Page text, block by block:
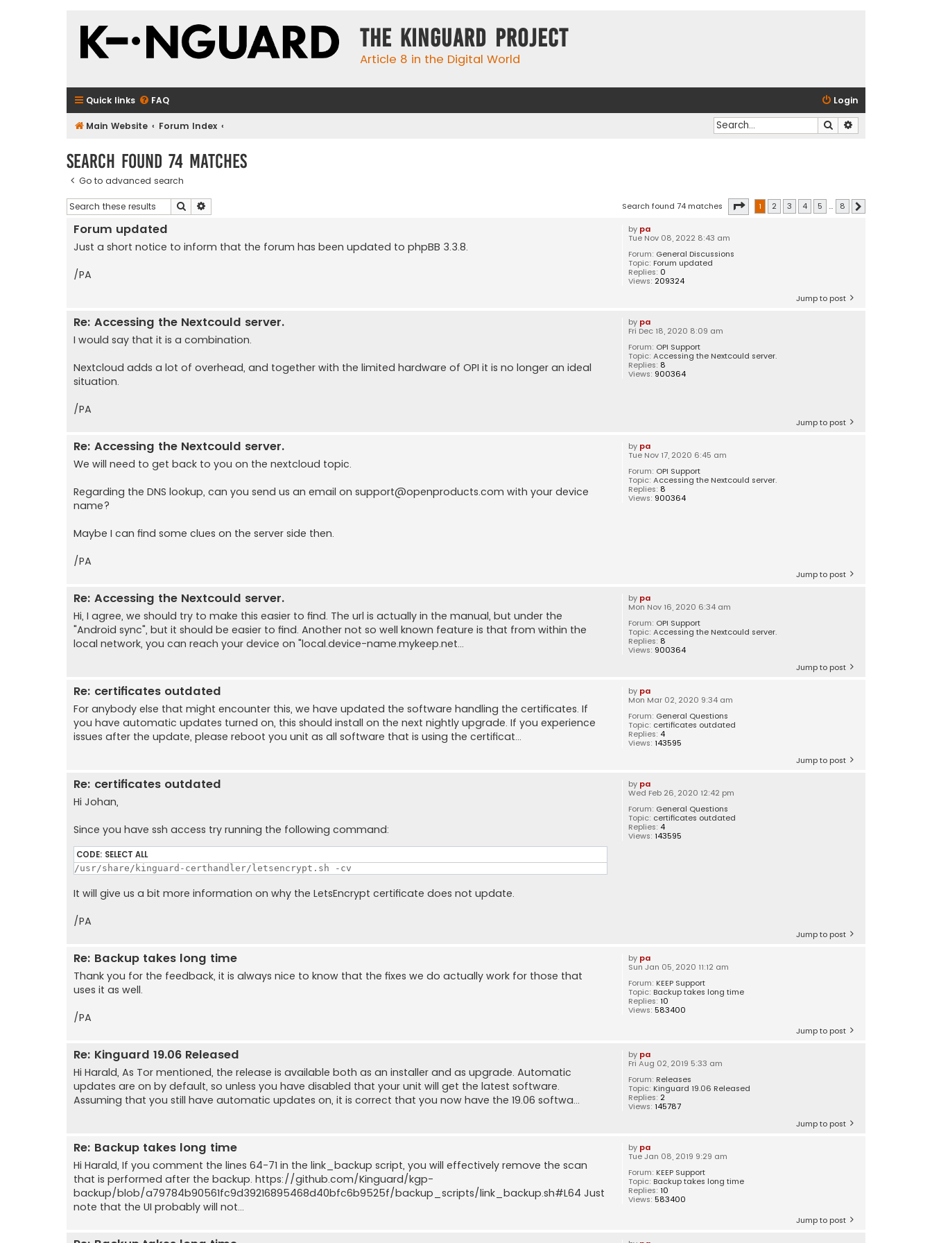
The KinGuard Project
Article 8 in the Digital World
Quick links FAQ Login
Main Website Forum Index Search
Search found 74 matches
Go to advanced search
Search Search found 74 matches Page of 8
1 2 3 4 5 … 8
by pa
Tue Nov 08, 2022 8:43 am
Forum: General Discussions
Topic: Forum updated
Replies: 0
Views: 209324
Forum updated
Just a short notice to inform that the forum has been updated to phpBB 3.3.8.
/PA
Jump to post
by pa
Fri Dec 18, 2020 8:09 am
Forum: OPI Support
Topic:Accessing the Nextcould server.
Replies: 8
Views: 900364
Re: Accessing the Nextcould server.
I would say that it is a combination.
Nextcloud adds a lot of overhead, and together with the limited hardware of OPI it is no longer an ideal
situation.
/PA
Jump to post
by pa
Tue Nov 17, 2020 6:45 am
Forum: OPI Support
Topic:Accessing the Nextcould server.
Replies: 8
Views: 900364
Re: Accessing the Nextcould server.
We will need to get back to you on the nextcloud topic.
Regarding the DNS lookup, can you send us an email on support@openproducts.com with your device
name?
Maybe I can find some clues on the server side then.
/PA
Jump to post
by pa
Mon Nov 16, 2020 6:34 am
Forum: OPI Support
Topic:Accessing the Nextcould server.
Replies: 8
Views: 900364
Re: Accessing the Nextcould server.
Hi, I agree, we should try to make this easier to find. The url is actually in the manual, but under the
"Android sync", but it should be easier to find. Another not so well known feature is that from within the
local network, you can reach your device on "local.device-name.mykeep.net...
Jump to post
by pa
Mon Mar 02, 2020 9:34 am
Forum: General Questions
Topic: certificates outdated
Replies: 4
Views: 143595
Re: certificates outdated
For anybody else that might encounter this, we have updated the software handling the certificates. If
you have automatic updates turned on, this should install on the next nightly upgrade. If you experience
issues after the update, please reboot you unit as all software that is using the certificat...
Jump to post
by pa
Wed Feb 26, 2020 12:42 pm
Forum: General Questions
Topic: certificates outdated
Replies: 4
Views: 143595
Re: certificates outdated
Hi Johan,
Since you have ssh access try running the following command:
CODE: SELECT ALL
/usr/share/kinguard-certhandler/letsencrypt.sh -cv
It will give us a bit more information on why the LetsEncrypt certificate does not update.
/PA
Jump to post
by pa
Sun Jan 05, 2020 11:12 am
Forum: KEEP Support
Topic: Backup takes long time
Replies: 10
Views:583400
Re: Backup takes long time
Thank you for the feedback, it is always nice to know that the fixes we do actually work for those that
uses it as well.
/PA
Jump to post
by pa
Fri Aug 02, 2019 5:33 am
Forum: Releases
Topic: Kinguard 19.06 Released
Replies: 2
Views: 145787
Re: Kinguard 19.06 Released
Hi Harald, As Tor mentioned, the release is available both as an installer and as upgrade. Automatic
updates are on by default, so unless you have disabled that your unit will get the latest software.
Assuming that you still have automatic updates on, it is correct that you now have the 19.06 softwa...
Jump to post
by pa
Tue Jan 08, 2019 9:29 am
Forum: KEEP Support
Topic: Backup takes long time
Replies: 10
Views:583400
Re: Backup takes long time
Hi Harald, If you comment the lines 64-71 in the link_backup script, you will effectively remove the scan
that is performed after the backup. https://github.com/Kinguard/kgp-
backup/blob/a79784b90561fc9d39216895468d40bfc6b9525f/backup_scripts/link_backup.sh#L64 Just
note that the UI probably will not...
Jump to post